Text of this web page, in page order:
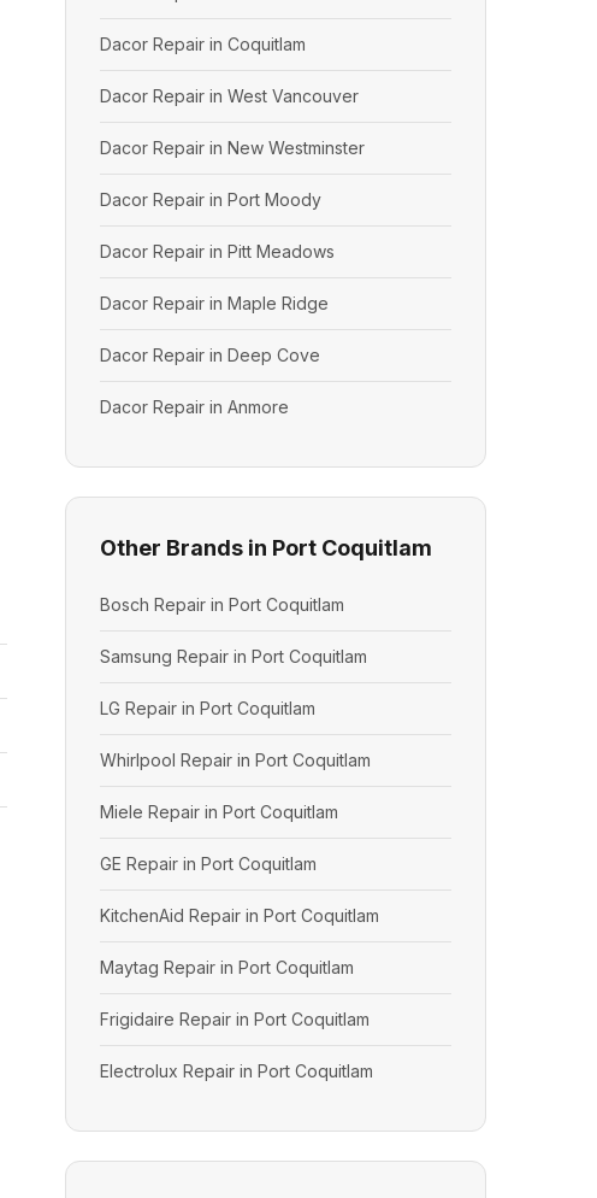
Dacor Repair in Coquitlam
Dacor Repair in West Vancouver
Dacor Repair in New Westminster
Dacor Repair in Port Moody
Dacor Repair in Pitt Meadows
Dacor Repair in Maple Ridge
Dacor Repair in Deep Cove
Dacor Repair in Anmore
Other Brands in Port Coquitlam
Bosch Repair in Port Coquitlam
Samsung Repair in Port Coquitlam
LG Repair in Port Coquitlam
Whirlpool Repair in Port Coquitlam
Miele Repair in Port Coquitlam
GE Repair in Port Coquitlam
KitchenAid Repair in Port Coquitlam
Maytag Repair in Port Coquitlam
Frigidaire Repair in Port Coquitlam
Electrolux Repair in Port Coquitlam